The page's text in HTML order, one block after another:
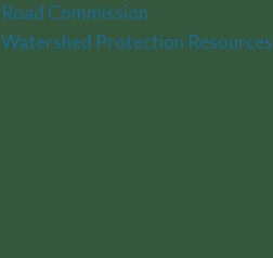
Road Commission
Watershed Protection Resources